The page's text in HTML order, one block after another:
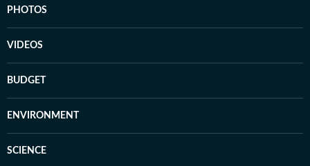
PHOTOS
VIDEOS
BUDGET
ENVIRONMENT
SCIENCE